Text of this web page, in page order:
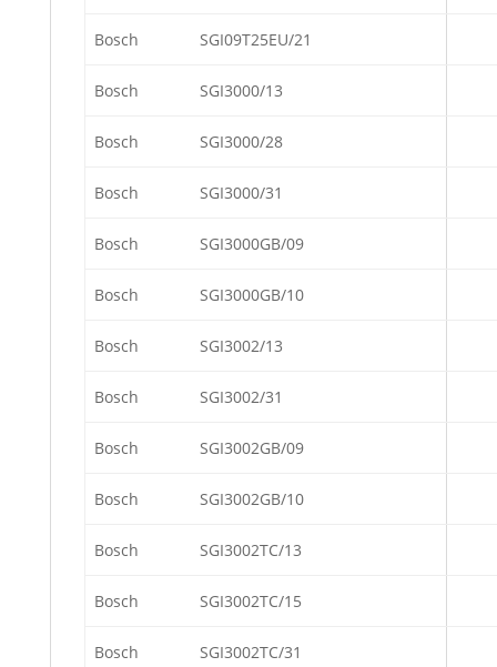
Bosch SGI09T25EU/21
Bosch SGI3000/13
Bosch SGI3000/28
Bosch SGI3000/31
Bosch SGI3000GB/09
Bosch SGI3000GB/10
Bosch SGI3002/13
Bosch SGI3002/31
Bosch SGI3002GB/09
Bosch SGI3002GB/10
Bosch SGI3002TC/13
Bosch SGI3002TC/15
Bosch SGI3002TC/31